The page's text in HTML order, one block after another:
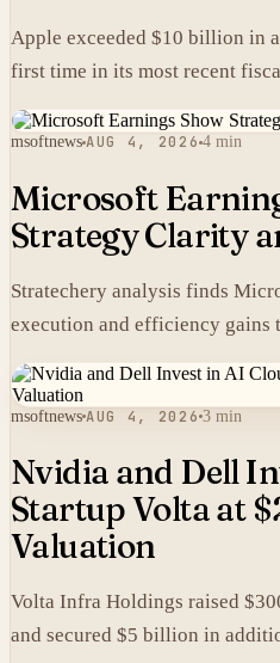
Apple exceeded $10 billion in
first time in its most recent
carry higher prices there than
msoftnews AUG 4, 2026 4 min
Microsoft
Strategy Clarity
Stratechery analysis finds
execution and efficiency gains
msoftnews AUG 4, 2026 3 min
Nvidia and Dell
Startup Volta at
Valuation
Volta Infra Holdings raised
and secured $5 billion in